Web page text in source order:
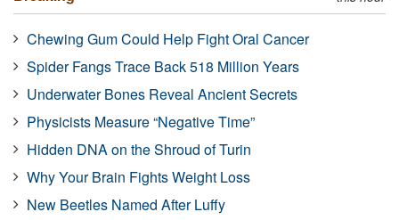
Chewing Gum Could Help Fight Oral Cancer
Spider Fangs Trace Back 518 Million Years
Underwater Bones Reveal Ancient Secrets
Physicists Measure “Negative Time”
Hidden DNA on the Shroud of Turin
Why Your Brain Fights Weight Loss
New Beetles Named After Luffy